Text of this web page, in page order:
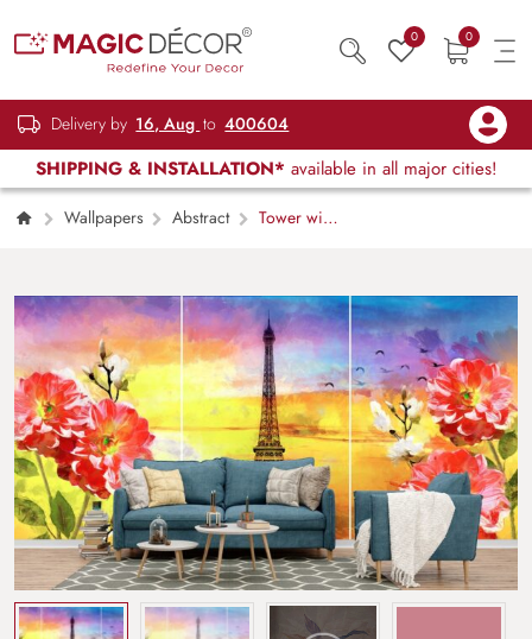
0 0
Delivery by 16, Aug to 400604
SHIPPING & INSTALLATION* available in all major cities!
Wallpapers Abstract
Tower with